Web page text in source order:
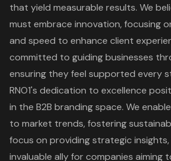
that yield measurable results. We
must embrace innovation, focusing
and speed to enhance client
committed to guiding businesses
ensuring they feel supported every
RNO1's dedication to excellence
in the B2B branding space. We
to market trends, fostering
focus on providing strategic
invaluable ally for companies aiming